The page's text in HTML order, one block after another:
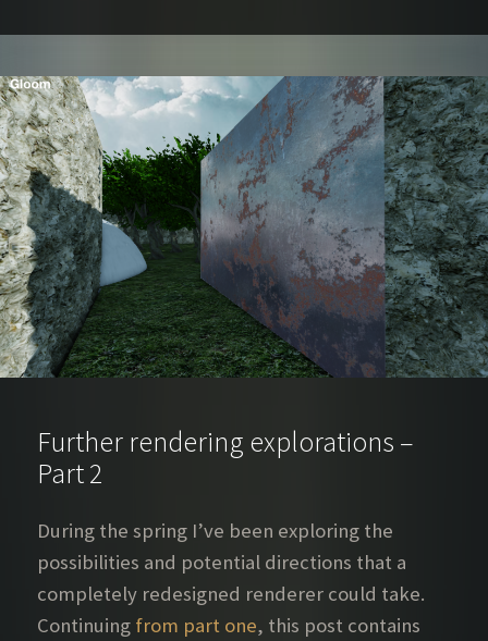
Further rendering explorations –
Part 2
During the spring I’ve been exploring the
possibilities and potential directions that a
completely redesigned renderer could take.
Continuing from part one, this post contains